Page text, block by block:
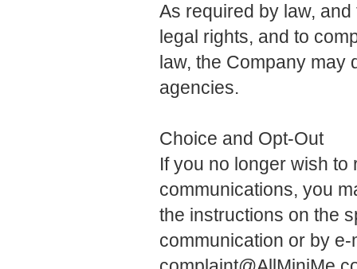
As required by law,
legal rights, and to
law, the Company
agencies.
Choice and Opt-Out
If you no longer wish
communications, you
the instructions on the
communication or by